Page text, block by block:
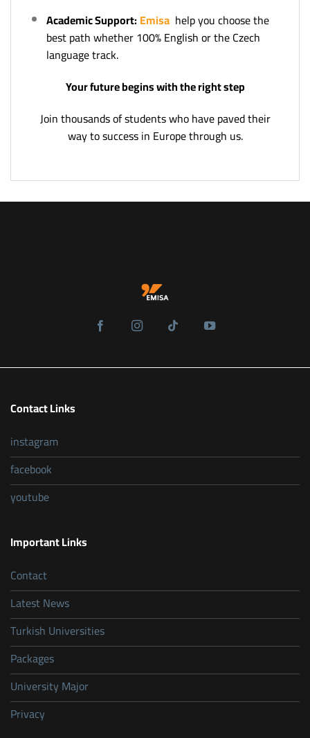
Academic Support: Emisahelp you choose the
best path whether 100% English or the Czech
language track.
Your future begins with the right step
Join thousands of students who have paved their
way to success in Europe through us.
Contact Links
instagram
facebook
youtube
Important Links
Contact
Latest News
Turkish Universities
Packages
University Major
Privacy